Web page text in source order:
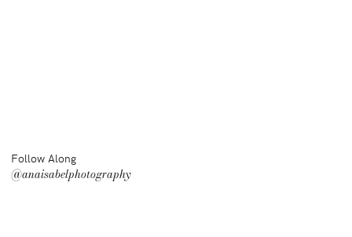
Follow Along
@anaisabelphotography